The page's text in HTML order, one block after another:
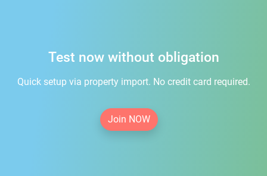
Test now without obligation
Quick setup via property import. No credit card required.
Join NOW